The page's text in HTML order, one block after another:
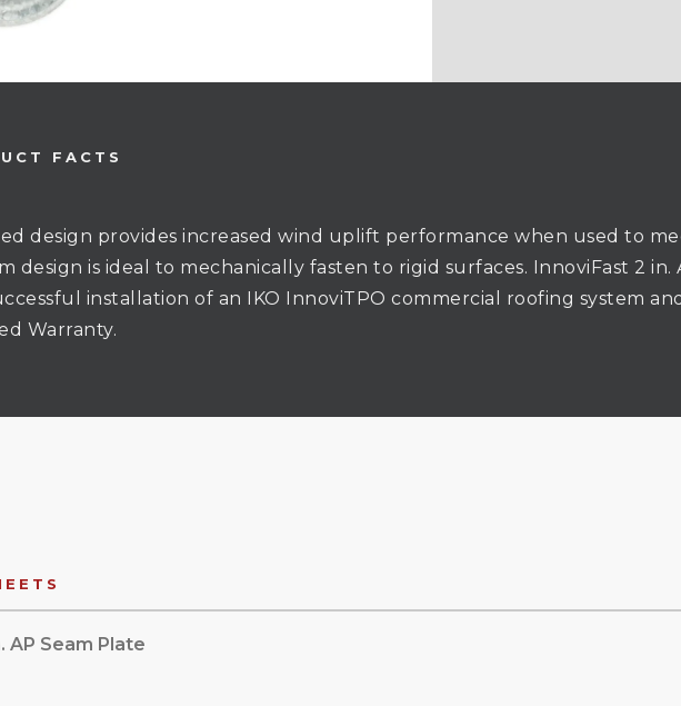
FACTS
design provides increased wind uplift performance when used to
design is ideal to mechanically fasten to rigid surfaces. InnoviFast 2 in.
installation of an IKO InnoviTPO commercial roofing system
Warranty.
AP Seam Plate